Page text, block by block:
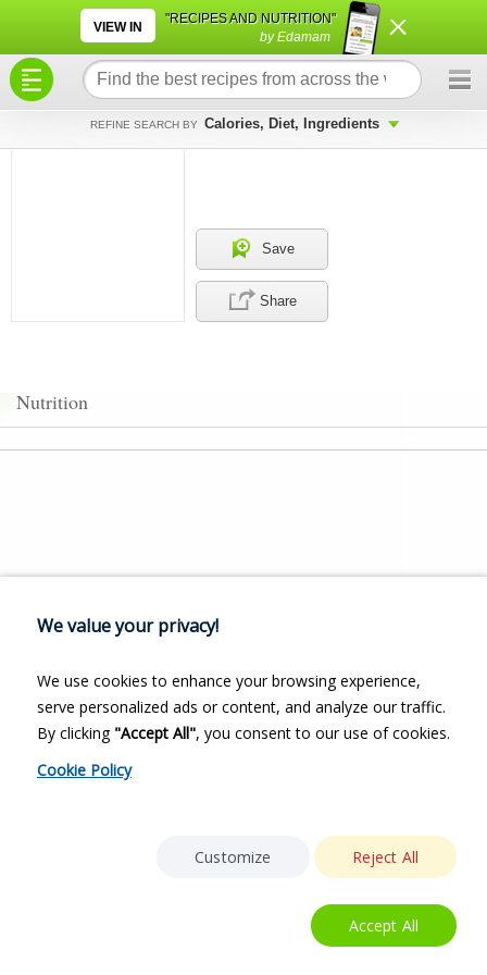
VIEW IN
"RECIPES AND NUTRITION"
by Edamam
REFINE SEARCH BY Calories, Diet, Ingredients
Save
Share
Nutrition
×
×
We value your privacy!
We use cookies to enhance your browsing experience,
serve personalized ads or content, and analyze our traffic.
By clicking "Accept All", you consent to our use of cookies.
Cookie Policy
Customize Reject All
Accept All